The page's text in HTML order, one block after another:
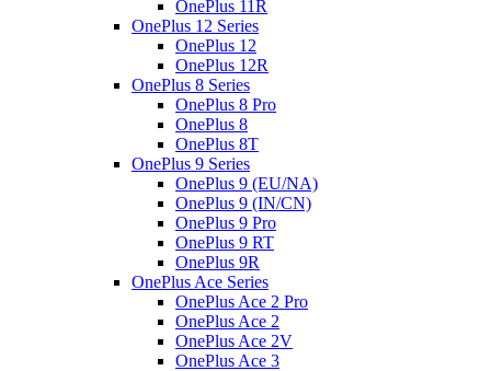
OnePlus 11R
OnePlus 12 Series
OnePlus 12
OnePlus 12R
OnePlus 8 Series
OnePlus 8 Pro
OnePlus 8
OnePlus 8T
OnePlus 9 Series
OnePlus 9 (EU/NA)
OnePlus 9 (IN/CN)
OnePlus 9 Pro
OnePlus 9 RT
OnePlus 9R
OnePlus Ace Series
OnePlus Ace 2 Pro
OnePlus Ace 2
OnePlus Ace 2V
OnePlus Ace 3